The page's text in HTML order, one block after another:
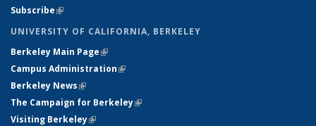
Subscribe(link is external)
UNIVERSITY OF CALIFORNIA, BERKELEY
Berkeley Main Page(link is external)
Campus Administration(link is external)
Berkeley News(link is external)
The Campaign for Berkeley(link is external)
Visiting Berkeley(link is external)